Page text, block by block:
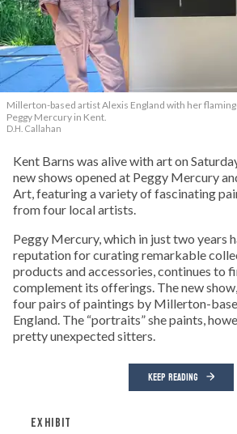
Millerton-based artist Alexis England with her
Peggy Mercury in Kent.
D.H. Callahan
Kent Barns was alive with art on
new shows opened at Peggy Mercury
Art, featuring a variety of fascinating
from four local artists.
Peggy Mercury, which in just two years
reputation for curating remarkable
products and accessories, continues to
complement its offerings. The new
four pairs of paintings by Millerton-
England. The “portraits” she paints,
pretty unexpected sitters.
KEEP READING
EXHIBIT